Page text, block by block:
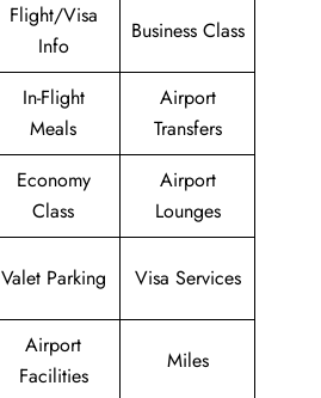
Flight/Visa
Info
Business Class
In-Flight
Meals
Airport
Transfers
Economy
Class
Airport
Lounges
Valet Parking Visa Services
Airport
Facilities
Miles